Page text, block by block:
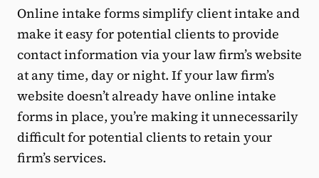
Online intake forms simplify client intake and
make it easy for potential clients to provide
contact information via your law firm’s website
at any time, day or night. If your law firm’s
website doesn’t already have online intake
forms in place, you’re making it unnecessarily
difficult for potential clients to retain your
firm’s services.